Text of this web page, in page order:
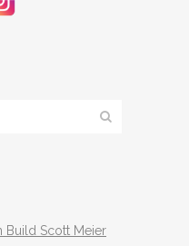
Build Scott Meier